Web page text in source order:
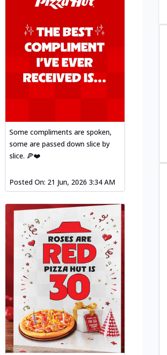
Some compliments are spoken,
some are passed down slice by
slice. 🍕❤️
Posted On: 21 Jun, 2026 3:34 AM